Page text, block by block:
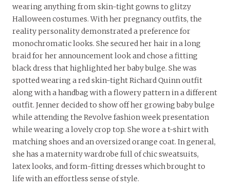
wearing anything from skin-tight gowns to glitzy
Halloween costumes. With her pregnancy outfits, the
reality personality demonstrated a preference for
monochromatic looks. She secured her hair in a long
braid for her announcement look and chose a fitting
black dress that highlighted her baby bulge. She was
spotted wearing a red skin-tight Richard Quinn outfit
along with a handbag with a flowery pattern in a different
outfit. Jenner decided to show off her growing baby bulge
while attending the Revolve fashion week presentation
while wearing a lovely crop top. She wore a t-shirt with
matching shoes and an oversized orange coat. In general,
she has a maternity wardrobe full of chic sweatsuits,
latex looks, and form-fitting dresses which brought to
life with an effortless sense of style.